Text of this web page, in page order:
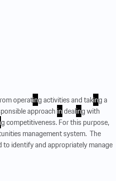
operating activities and taking a
approach indealing with
g competitiveness. For this purpose,
management system. ‍ The
to identify and appropriately manage